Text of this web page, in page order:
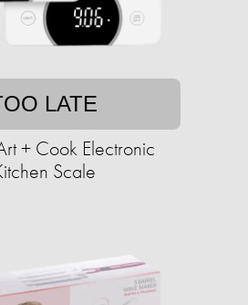
LATE
+ Cook Electronic
Scale